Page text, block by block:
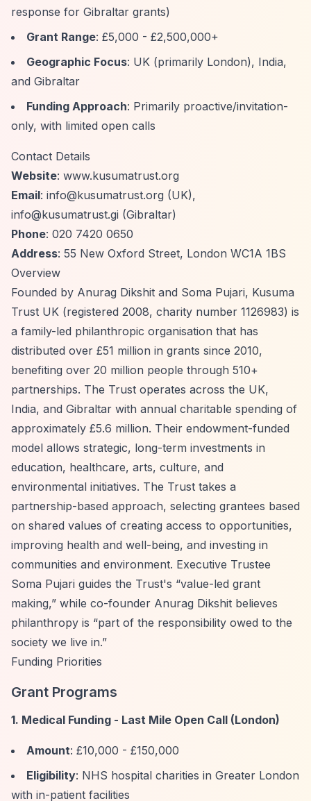
response for Gibraltar grants)
Grant Range: £5,000 - £2,500,000+
Geographic Focus: UK (primarily London), India,
and Gibraltar
Funding Approach: Primarily proactive/invitation-
only, with limited open calls
Contact Details
Website: www.kusumatrust.org
Email: info@kusumatrust.org (UK),
info@kusumatrust.gi (Gibraltar)
Phone: 020 7420 0650
Address: 55 New Oxford Street, London WC1A 1BS
Overview
Founded by Anurag Dikshit and Soma Pujari, Kusuma
Trust UK (registered 2008, charity number 1126983) is
a family-led philanthropic organisation that has
distributed over £51 million in grants since 2010,
benefiting over 20 million people through 510+
partnerships. The Trust operates across the UK,
India, and Gibraltar with annual charitable spending of
approximately £5.6 million. Their endowment-funded
model allows strategic, long-term investments in
education, healthcare, arts, culture, and
environmental initiatives. The Trust takes a
partnership-based approach, selecting grantees based
on shared values of creating access to opportunities,
improving health and well-being, and investing in
communities and environment. Executive Trustee
Soma Pujari guides the Trust's “value-led grant
making,” while co-founder Anurag Dikshit believes
philanthropy is “part of the responsibility owed to the
society we live in.”
Funding Priorities
Grant Programs
1. Medical Funding - Last Mile Open Call (London)
Amount: £10,000 - £150,000
Eligibility: NHS hospital charities in Greater London
with in-patient facilities